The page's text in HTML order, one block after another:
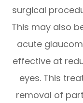
surgical
This may also
acute
effective at
eyes. This
removal of